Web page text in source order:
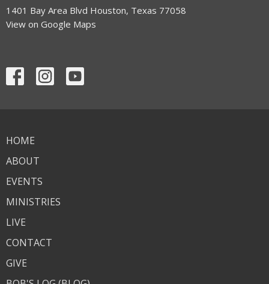
1401 Bay Area Blvd Houston, Texas 77058
View on Google Maps
HOME
ABOUT
EVENTS
MINISTRIES
LIVE
CONTACT
GIVE